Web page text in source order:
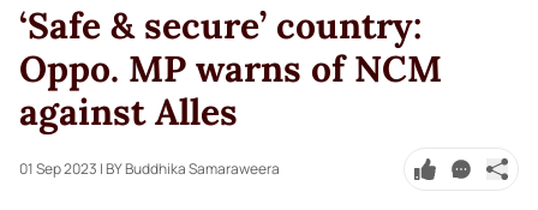
‘Safe & secure’ country:
Oppo. MP warns of NCM
against Alles
01 Sep 2023 | BY Buddhika Samaraweera